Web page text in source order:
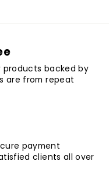
products backed by
are from repeat
payment
clients all over